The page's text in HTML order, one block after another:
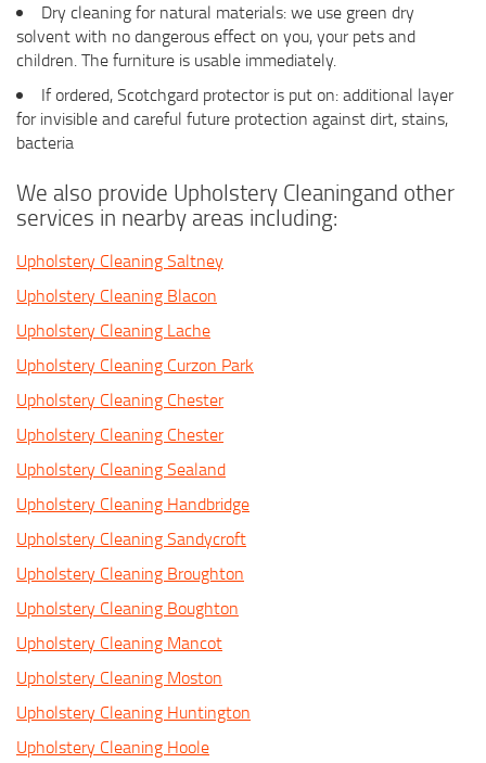
Dry cleaning for natural materials: we use green dry
solvent with no dangerous effect on you, your pets and
children. The furniture is usable immediately.
If ordered, Scotchgard protector is put on: additional layer
for invisible and careful future protection against dirt, stains,
bacteria
We also provide Upholstery Cleaningand other
services in nearby areas including:
Upholstery Cleaning Saltney
Upholstery Cleaning Blacon
Upholstery Cleaning Lache
Upholstery Cleaning Curzon Park
Upholstery Cleaning Chester
Upholstery Cleaning Chester
Upholstery Cleaning Sealand
Upholstery Cleaning Handbridge
Upholstery Cleaning Sandycroft
Upholstery Cleaning Broughton
Upholstery Cleaning Boughton
Upholstery Cleaning Mancot
Upholstery Cleaning Moston
Upholstery Cleaning Huntington
Upholstery Cleaning Hoole